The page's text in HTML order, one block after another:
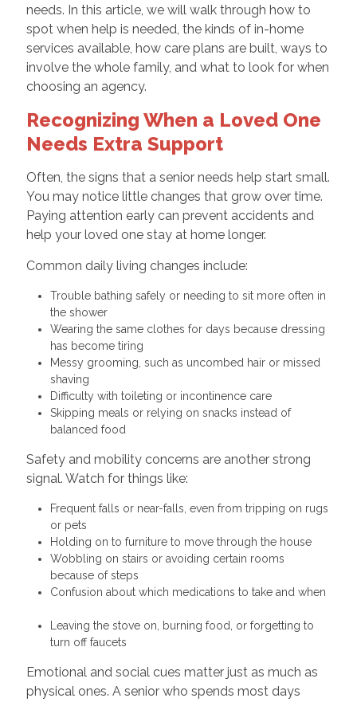
needs. In this article, we will walk through how to
spot when help is needed, the kinds of in-home
services available, how care plans are built, ways to
involve the whole family, and what to look for when
choosing an agency.
Recognizing When a Loved One
Needs Extra Support
Often, the signs that a senior needs help start small.
You may notice little changes that grow over time.
Paying attention early can prevent accidents and
help your loved one stay at home longer.
Common daily living changes include:
Trouble bathing safely or needing to sit more often in
the shower
Wearing the same clothes for days because dressing
has become tiring
Messy grooming, such as uncombed hair or missed
shaving
Difficulty with toileting or incontinence care
Skipping meals or relying on snacks instead of
balanced food
Safety and mobility concerns are another strong
signal. Watch for things like:
Frequent falls or near-falls, even from tripping on rugs
or pets
Holding on to furniture to move through the house
Wobbling on stairs or avoiding certain rooms
because of steps
Confusion about which medications to take and when
Leaving the stove on, burning food, or forgetting to
turn off faucets
Emotional and social cues matter just as much as
physical ones. A senior who spends most days